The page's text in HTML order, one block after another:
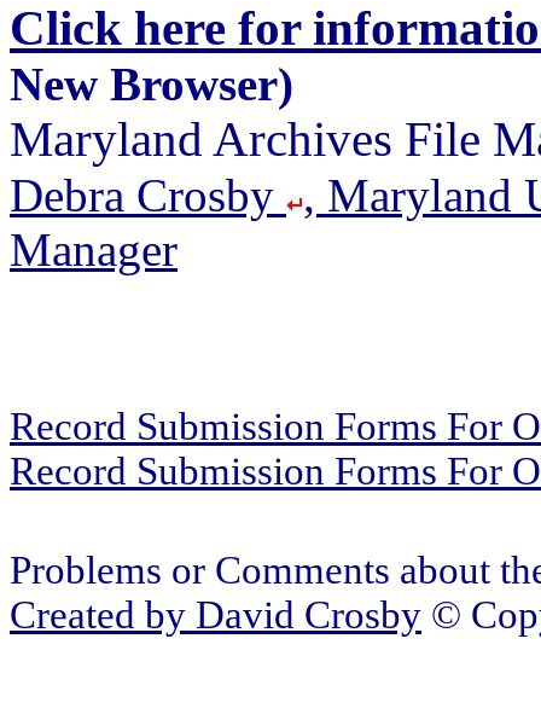
Click here for
New Browser)
Maryland Archives File
Debra Crosby
, Maryland
Manager
Record Submission Forms For
Record Submission Forms For
Problems or Comments about
Created by David Crosby ©